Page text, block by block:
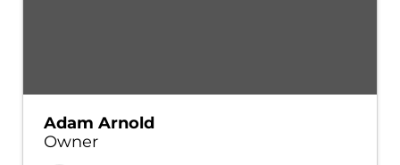
Adam Arnold
Owner